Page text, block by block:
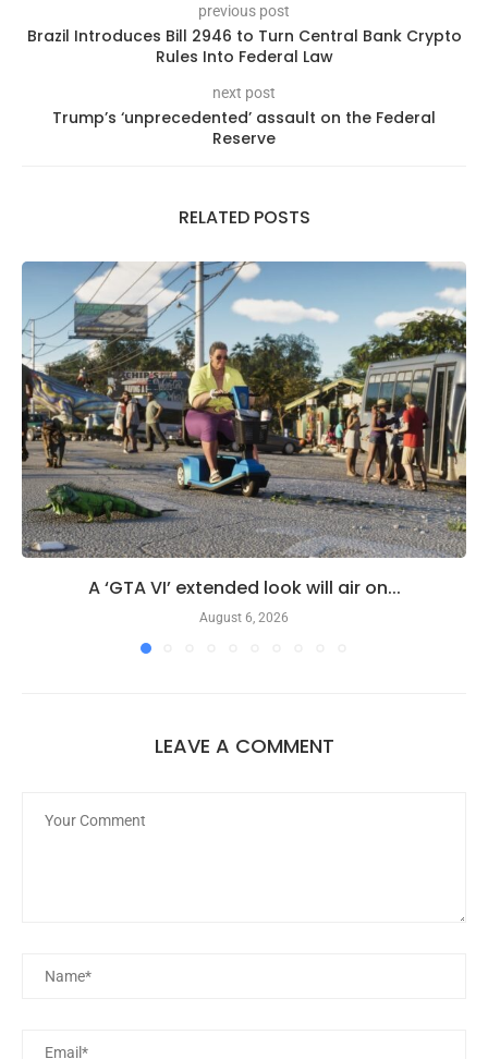
previous post
Brazil Introduces Bill 2946 to Turn Central Bank Crypto
Rules Into Federal Law
next post
Trump’s ‘unprecedented’ assault on the Federal
Reserve
RELATED POSTS
A ‘GTA VI’ extended look will air on...
August 6, 2026
LEAVE A COMMENT